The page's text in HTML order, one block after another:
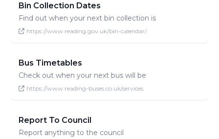
Bin Collection Dates
Find out when your next bin collection is
https://www.reading.gov.uk/bin-calendar/
Bus Timetables
Check out when your next bus will be
https://www.reading-buses.co.uk/services
Report To Council
Report anything to the council